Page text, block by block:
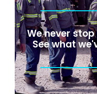
We never
See what